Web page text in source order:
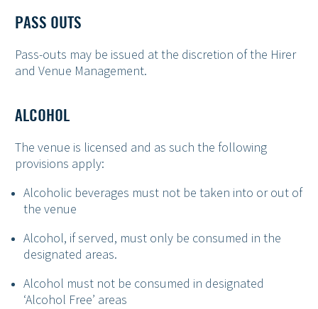
PASS OUTS
Pass-outs may be issued at the discretion of the Hirer
and Venue Management.
ALCOHOL
The venue is licensed and as such the following
provisions apply:
Alcoholic beverages must not be taken into or out of
the venue
Alcohol, if served, must only be consumed in the
designated areas.
Alcohol must not be consumed in designated
‘Alcohol Free’ areas